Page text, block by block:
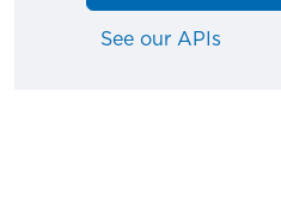
See our APIs